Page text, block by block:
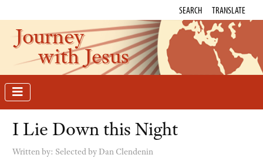
SEARCH TRANSLATE
Journey
with Jesus
I Lie Down this Night
Written by: Selected by Dan Clendenin